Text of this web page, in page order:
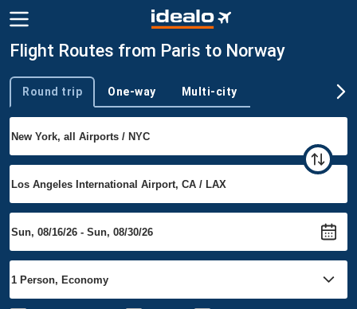
Flight Routes from Paris to Norway
Trip type
Round trip One-way Multi-city